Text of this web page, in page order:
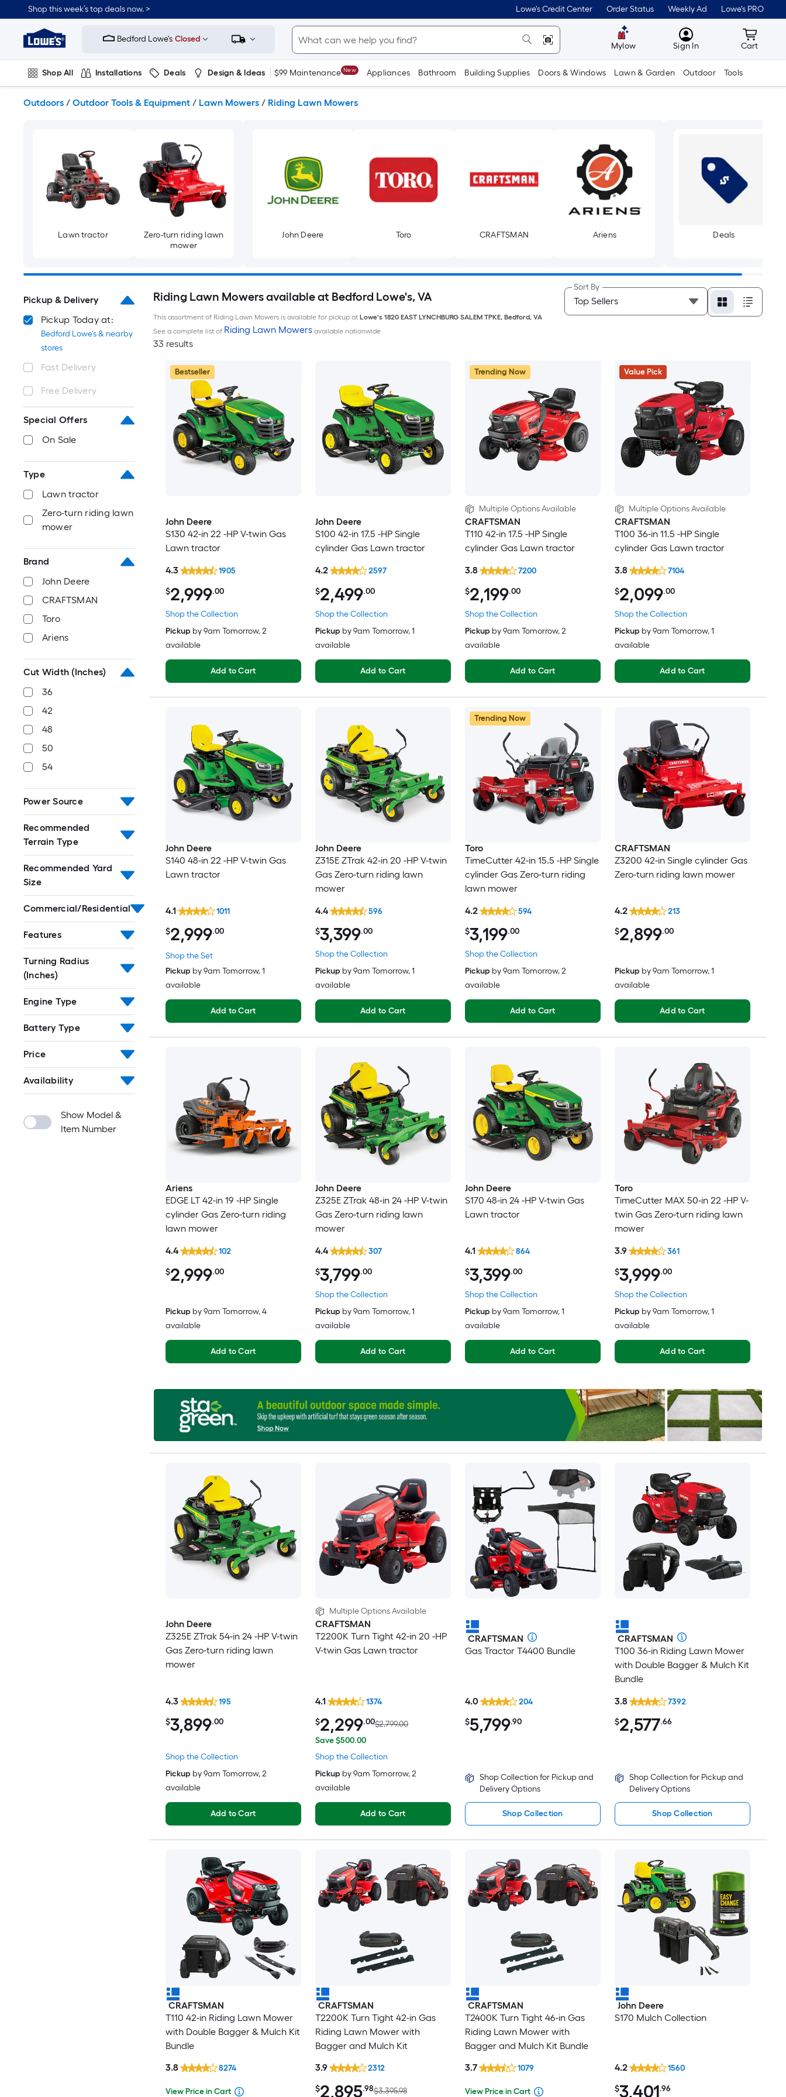
to
content
Shop this week’s top deals now. > Lowe's Credit Center Order Status Weekly Ad Lowe's PRO
Link
to
Improvement
Home
Page
Bedford Lowe's Closed
Mylow MyLowes
Sign In Cart
Cart
Shop All Installations Deals Design & Ideas $99 Maintenance New Appliances Bathroom Building Supplies Doors & Windows Lawn & Garden Outdoor Tools
Outdoors / Outdoor Tools & Equipment / Lawn Mowers / Riding Lawn Mowers
Lawn tractor
Zero-turn riding lawn
mower
John Deere Toro CRAFTSMAN Ariens Deals
Pickup & Delivery
Pickup Today at:
Bedford Lowe's & nearby
stores
Fast Delivery
Free Delivery
Special Offers
On Sale
Type
Lawn tractor
Zero-turn riding lawn
mower
Brand
John Deere
CRAFTSMAN
Toro
Ariens
Cut Width (Inches)
36
42
48
50
54
Power Source
Recommended
Terrain Type
Recommended Yard
Size
Commercial/Residential
Features
Turning Radius
(Inches)
Engine Type
Battery Type
Price
Availability
Show Model &
Item Number
Riding Lawn Mowers available at Bedford Lowe's, VA
This assortment of Riding Lawn Mowers is available for pickup at Lowe's 1820 EAST LYNCHBURG SALEM TPKE, Bedford, VA
See a complete list of Riding Lawn Mowersavailable nationwide
33 results
Sort By
Bestseller
John Deere
S130 42-in 22 -HP V-twin Gas
Lawn tractor
Shop the Collection
$2,999.00
4.3 1905
Pickup by9am Tomorrow, 2
available
Add to Cart
John Deere
S100 42-in 17.5 -HP Single
cylinder Gas Lawn tractor
Shop the Collection
$2,499.00
4.2 2597
Pickup by9am Tomorrow, 1
available
Add to Cart
Trending Now
Multiple Options Available
CRAFTSMAN
T110 42-in 17.5 -HP Single
cylinder Gas Lawn tractor
Shop the Collection
$2,199.00
3.8 7200
Pickup by9am Tomorrow, 2
available
Add to Cart
Value Pick
Multiple Options Available
CRAFTSMAN
T100 36-in 11.5 -HP Single
cylinder Gas Lawn tractor
Shop the Collection
$2,099.00
3.8 7104
Pickup by9am Tomorrow, 1
available
Add to Cart
John Deere
S140 48-in 22 -HP V-twin Gas
Lawn tractor
Shop the Set
$2,999.00
4.1 1011
Pickup by9am Tomorrow, 1
available
Add to Cart
John Deere
Z315E ZTrak 42-in 20 -HP V-twin
Gas Zero-turn riding lawn
mower
Shop the Collection
$3,399.00
4.4 596
Pickup by9am Tomorrow, 1
available
Add to Cart
Trending Now
Toro
TimeCutter 42-in 15.5 -HP Single
cylinder Gas Zero-turn riding
lawn mower
Shop the Collection
$3,199.00
4.2 594
Pickup by9am Tomorrow, 2
available
Add to Cart
CRAFTSMAN
Z3200 42-in Single cylinder Gas
Zero-turn riding lawn mower
$2,899.00
4.2 213
Pickup by9am Tomorrow, 1
available
Add to Cart
Ariens
EDGE LT 42-in 19 -HP Single
cylinder Gas Zero-turn riding
lawn mower
$2,999.00
4.4 102
Pickup by9am Tomorrow, 4
available
Add to Cart
John Deere
Z325E ZTrak 48-in 24 -HP V-twin
Gas Zero-turn riding lawn
mower
Shop the Collection
$3,799.00
4.4 307
Pickup by9am Tomorrow, 1
available
Add to Cart
John Deere
S170 48-in 24 -HP V-twin Gas
Lawn tractor
Shop the Collection
$3,399.00
4.1 864
Pickup by9am Tomorrow, 1
available
Add to Cart
Toro
TimeCutter MAX 50-in 22 -HP V-
twin Gas Zero-turn riding lawn
mower
Shop the Collection
$3,999.00
3.9 361
Pickup by9am Tomorrow, 1
available
Add to Cart
John Deere
Z325E ZTrak 54-in 24 -HP V-twin
Gas Zero-turn riding lawn
mower
Shop the Collection
$3,899.00
4.3 195
Pickup by9am Tomorrow, 2
available
Add to Cart
Multiple Options Available
CRAFTSMAN
T2200K Turn Tight 42-in 20 -HP
V-twin Gas Lawn tractor
Shop the Collection
$2,299.00$2,799.00
Save $500.00
4.1 1374
Pickup by9am Tomorrow, 2
available
Add to Cart
CRAFTSMAN
Gas Tractor T4400 Bundle
$5,799.90
4.0 204
Shop Collection for Pickup and
Delivery Options
Shop Collection
CRAFTSMAN
T100 36-in Riding Lawn Mower
with Double Bagger & Mulch Kit
Bundle
$2,577.66
3.8 7392
Shop Collection for Pickup and
Delivery Options
Shop Collection
CRAFTSMAN
T110 42-in Riding Lawn Mower
with Double Bagger & Mulch Kit
Bundle
View Price in Cart
3.8 8274
CRAFTSMAN
T2200K Turn Tight 42-in Gas
Riding Lawn Mower with
Bagger and Mulch Kit
$2,895.98$3,395.98
3.9 2312
CRAFTSMAN
T2400K Turn Tight 46-in Gas
Riding Lawn Mower with
Bagger and Mulch Kit Bundle
View Price in Cart
3.7 1079
John Deere
S170 Mulch Collection
$3,401.96
4.2 1560